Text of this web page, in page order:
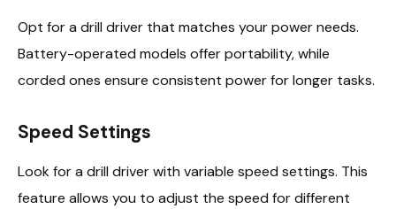
Opt for a drill driver that matches your power needs.
Battery-operated models offer portability, while
corded ones ensure consistent power for longer tasks.
Speed Settings
Look for a drill driver with variable speed settings. This
feature allows you to adjust the speed for different